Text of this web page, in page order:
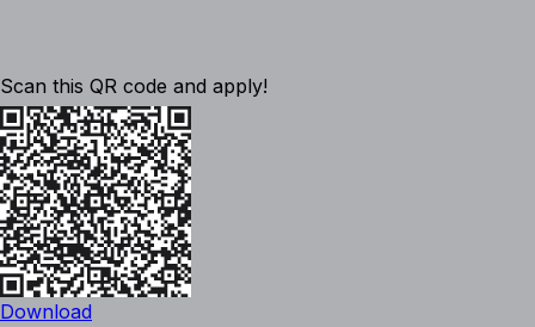
Scan this QR code and apply!
Download